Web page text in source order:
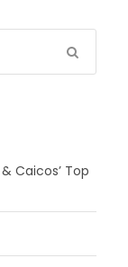
Caicos’ Top